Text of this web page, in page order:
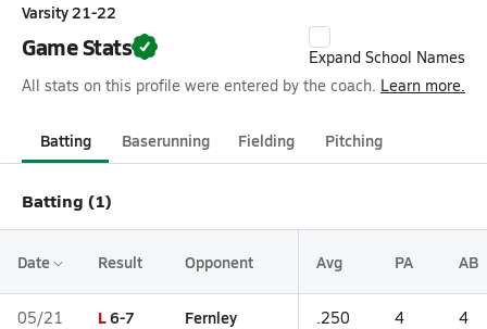
Varsity 21-22
Game Stats
Expand School Names
All stats on this profile were entered by the coach. Learn more.
Batting Baserunning Fielding Pitching
Batting (1)
Date Result Opponent Avg PA AB
05/21 L6-7 Fernley .250 4 4